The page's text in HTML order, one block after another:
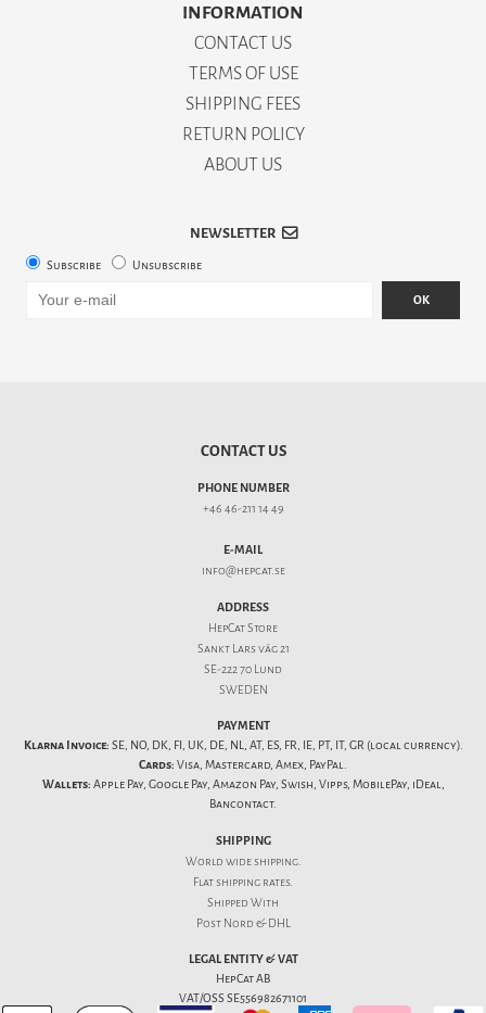
INFORMATION
CONTACT US
TERMS OF USE
SHIPPING FEES
RETURN POLICY
ABOUT US
NEWSLETTER
Subscribe Unsubscribe
OK
CONTACT US
PHONE NUMBER
+46 46-211 14 49
E-MAIL
info@hepcat.se
ADDRESS
HepCat Store
Sankt Lars väg 21
SE-222 70 Lund
SWEDEN
PAYMENT
Klarna Invoice: SE, NO, DK, FI, UK, DE, NL, AT, ES, FR, IE, PT, IT, GR (local currency).
Cards: Visa, Mastercard, Amex, PayPal.
Wallets: Apple Pay, Google Pay, Amazon Pay, Swish, Vipps, MobilePay, iDeal,
Bancontact.
SHIPPING
World wide shipping.
Flatshipping rates.
Shipped With
Post Nord & DHL
LEGAL ENTITY & VAT
HepCat AB
VAT/OSS SE556982671101